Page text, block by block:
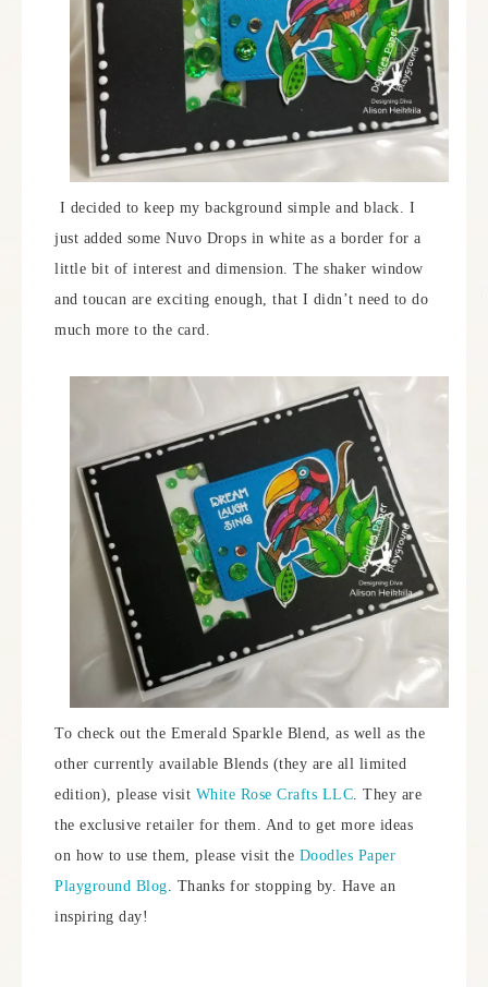
I decided to keep my background simple and black. I
just added some Nuvo Drops in white as a border for a
little bit of interest and dimension. The shaker window
and toucan are exciting enough, that I didn’t need to do
much more to the card.
To check out the Emerald Sparkle Blend, as well as the
other currently available Blends (they are all limited
edition), please visit White Rose Crafts LLC . They are
the exclusive retailer for them. And to get more ideas
on how to use them, please visit the Doodles Paper
Playground Blog . Thanks for stopping by. Have an
inspiring day!